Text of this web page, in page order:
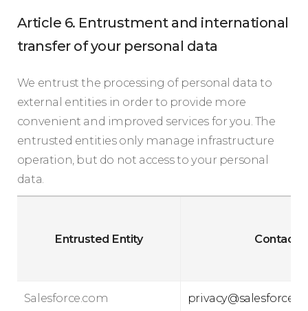
Article 6. Entrustment and international
transfer of your personal data
We entrust the processing of personal data to
external entities in order to provide more
convenient and improved services for you. The
entrusted entities only manage infrastructure
operation, but do not access to your personal
data.
Entrusted Entity Contact
Salesforce.com